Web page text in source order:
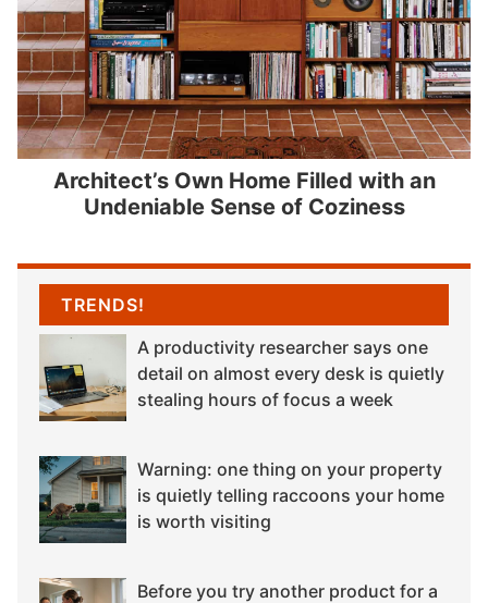
Architect’s Own Home Filled with an
Undeniable Sense of Coziness
TRENDS!
A productivity researcher says one
detail on almost every desk is quietly
stealing hours of focus a week
Warning: one thing on your property
is quietly telling raccoons your home
is worth visiting
Before you try another product for a